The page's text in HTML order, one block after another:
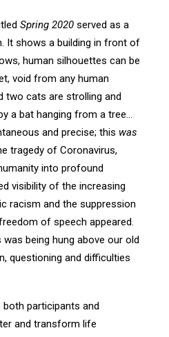
Spring 2020 served as a
It shows a building in front of
human silhouettes can be
void from any human
two cats are strolling and
a bat hanging from a tree…
and precise; this was
tragedy of Coronavirus,
into profound
visibility of the increasing
racism and the suppression
of speech appeared.
being hung above our old
questioning and difficulties
participants and
and transform life